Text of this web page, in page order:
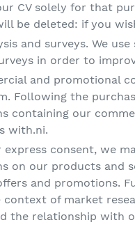
CV solely for that
be deleted: if you
and surveys. We
in order to
and promotional
Following the
containing our
with.ni.
consent, we
on our products and
and promotions.
of market
the relationship with